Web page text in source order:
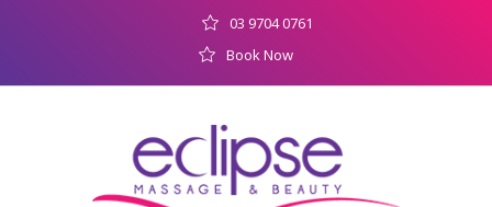
03 9704 0761
Book Now